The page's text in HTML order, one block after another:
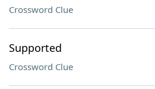
Crossword Clue
Supported
Crossword Clue